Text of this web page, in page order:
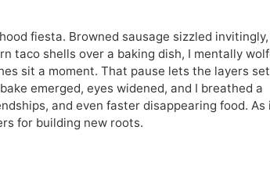
fiesta. Browned sausage sizzled invitingly,
taco shells over a baking dish, I mentally
sit a moment. That pause lets the layers
emerged, eyes widened, and I breathed a
and even faster disappearing food. As
for building new roots.